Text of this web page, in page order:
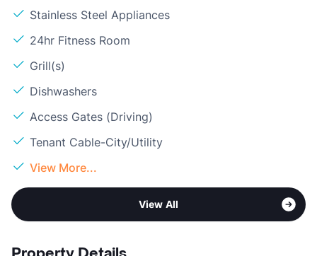
Stainless Steel Appliances
24hr Fitness Room
Grill(s)
Dishwashers
Access Gates (Driving)
Tenant Cable-City/Utility
View More...
View All